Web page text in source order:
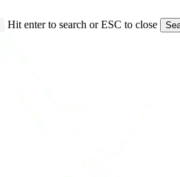
Hit enter to search or ESC to close